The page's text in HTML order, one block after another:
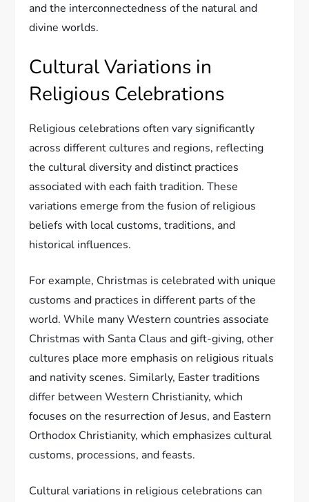
and the interconnectedness of the natural and
divine worlds.
Cultural Variations in
Religious Celebrations
Religious celebrations often vary significantly
across different cultures and regions, reflecting
the cultural diversity and distinct practices
associated with each faith tradition. These
variations emerge from the fusion of religious
beliefs with local customs, traditions, and
historical influences.
For example, Christmas is celebrated with unique
customs and practices in different parts of the
world. While many Western countries associate
Christmas with Santa Claus and gift-giving, other
cultures place more emphasis on religious rituals
and nativity scenes. Similarly, Easter traditions
differ between Western Christianity, which
focuses on the resurrection of Jesus, and Eastern
Orthodox Christianity, which emphasizes cultural
customs, processions, and feasts.
Cultural variations in religious celebrations can